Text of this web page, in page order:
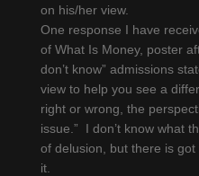
on his/her view.
One response I have
of What Is Money, poster
don’t know” admissions
view to help you see a
right or wrong, the
issue.” I don’t know what
of delusion, but there is
it.